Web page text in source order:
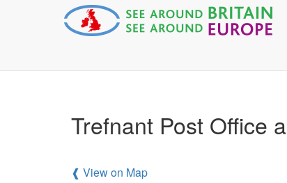
Trefnant Post Office
❰ View on Map